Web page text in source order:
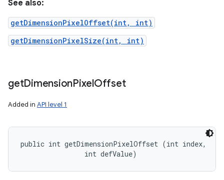
See also:
getDimensionPixelOffset(int, int)
getDimensionPixelSize(int, int)
getDimensionPixelOffset
Added in API level 1
public int getDimensionPixelOffset (int index,
                int defValue)